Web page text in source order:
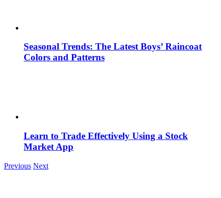
Seasonal Trends: The Latest Boys’ Raincoat
Colors and Patterns
Learn to Trade Effectively Using a Stock
Market App
Previous Next